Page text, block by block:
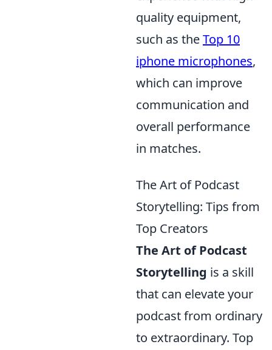
quality equipment,
such as theTop 10
iphone microphones,
which can improve
communication and
overall performance
in matches.
The Art of Podcast
Storytelling: Tips from
Top Creators
The Art of Podcast
Storytelling is a skill
that can elevate your
podcast from ordinary
to extraordinary. Top